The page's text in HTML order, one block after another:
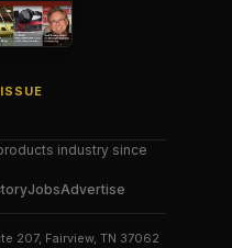
industry since
JobsAdvertise
207, Fairview, TN 37062